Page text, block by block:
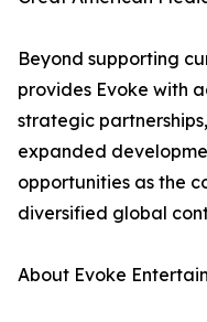
Beyond supporting
provides Evoke with
strategic
expanded
opportunities as the
diversified global
About Evoke